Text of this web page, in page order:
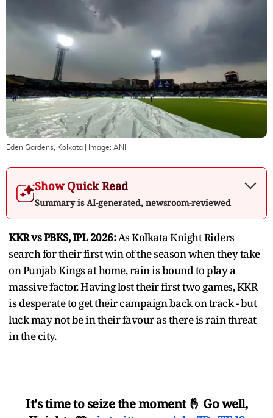
Eden Gardens, Kolkata | Image: ANI
Show Quick Read
Summary is AI-generated, newsroom-reviewed
KKR vs PBKS, IPL 2026:As Kolkata Knight Riders
search for their first win of the season when they take
on Punjab Kings at home, rain is bound to play a
massive factor. Having lost their first two games, KKR
is desperate to get their campaign back on track - but
luck may not be in their favour as there is rain threat
in the city.
It's time to seize the moment 🤞 Go well,